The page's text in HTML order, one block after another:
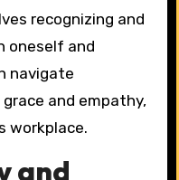
recognizing and
oneself and
navigate
and empathy,
workplace.
and